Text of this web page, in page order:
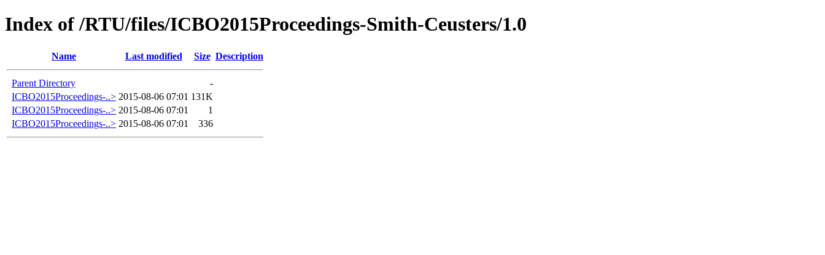
Index of /RTU/files/ICBO2015Proceedings-Smith-Ceusters/1.0
Name Last modified Size Description
Parent Directory
-
ICBO2015Proceedings-..> 2015-08-06 07:01 131K
ICBO2015Proceedings-..> 2015-08-06 07:01
1
ICBO2015Proceedings-..> 2015-08-06 07:01 336